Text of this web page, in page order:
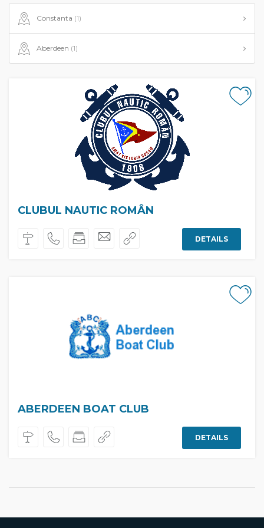
Constanta (1)
Aberdeen (1)
CLUBUL NAUTIC ROMÂN
DETAILS
ABERDEEN BOAT CLUB
DETAILS